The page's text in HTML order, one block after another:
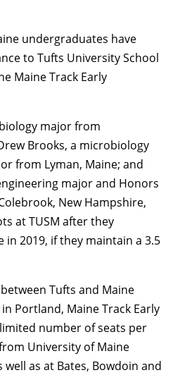
undergraduates have
to Tufts University School
Maine Track Early
major from
Brooks, a microbiology
from Lyman, Maine; and
major and Honors
New Hampshire,
at TUSM after they
2019, if they maintain a 3.5
Tufts and Maine
Portland, Maine Track Early
number of seats per
University of Maine
as at Bates, Bowdoin and